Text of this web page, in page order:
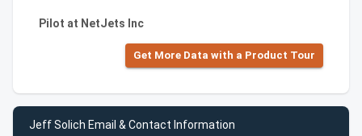
Pilot at NetJets Inc
Get More Data with a Product Tour
Jeff Solich Email & Contact Information